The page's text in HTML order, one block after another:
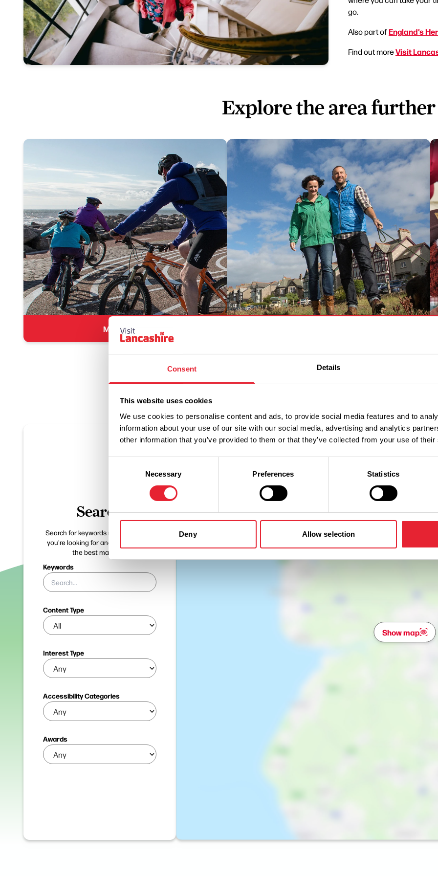
Consent Details
This website uses cookies
We use cookies to personalise content and ads, to provide social media features and to
information about your use of our site with our social media, advertising and analytics
other information that you’ve provided to them or that they’ve collected from your use of
Necessary Preferences Statistics
Deny Allow selection
go.
Also part ofEngland’s
Find out moreVisit
Explore the area further
Morecambe
Search
Search for keywords related to what
you're looking for and we'll pinpoint
the best matches.
Keywords
Content Type
Interest Type
Accessibility Categories
Awards
Show map